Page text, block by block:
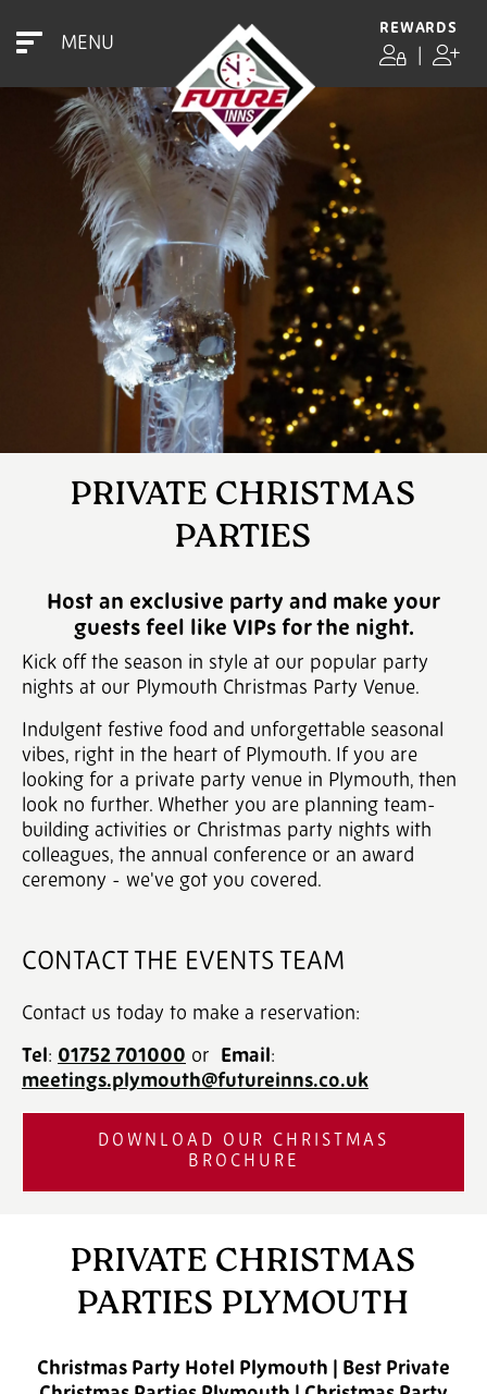
MENU
REWARDS
PRIVATE CHRISTMAS
PARTIES
Host an exclusive party and make your
guests feel like VIPs for the night.
Kick off the season in style at our popular party
nights at our Plymouth Christmas Party Venue.
Indulgent festive food and unforgettable seasonal
vibes, right in the heart of Plymouth. If you are
looking for a private party venue in Plymouth, then
look no further. Whether you are planning team-
building activities or Christmas party nights with
colleagues, the annual conference or an award
ceremony - we've got you covered.
CONTACT THE EVENTS TEAM
Contact us today to make a reservation:
Tel: 01752 701000 ‎ or Email:
meetings.plymouth@futureinns.co.uk
DOWNLOAD OUR CHRISTMAS
BROCHURE
PRIVATE CHRISTMAS
PARTIES PLYMOUTH
Christmas Party Hotel Plymouth | Best Private